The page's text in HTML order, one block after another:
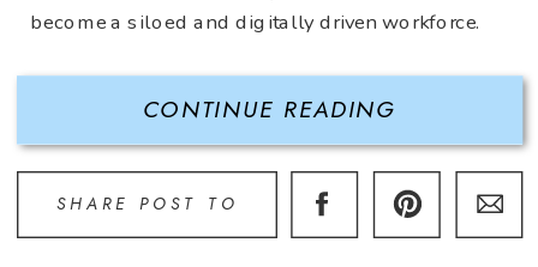
SHARE POST TO
CONTINUE READING
become a siloed and digitally driven workforce.